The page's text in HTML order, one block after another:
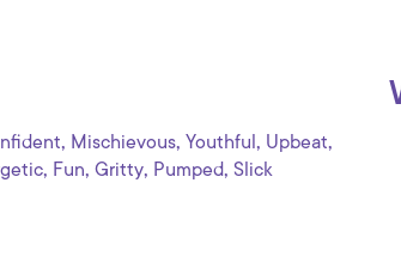
, Mischievous, Youthful , Upbeat,
, Fun, Gritty, Pumped, Slick